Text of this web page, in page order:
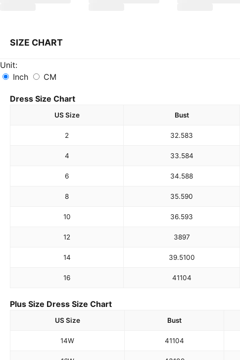
SIZE CHART
Unit:
Inch
CM
Dress Size Chart
US Size Bust
2 32.583
4 33.584
6 34.588
8 35.590
10 36.593
12 3897
14 39.5100
16 41104
Plus Size Dress Size Chart
US Size Bust
14W 41104